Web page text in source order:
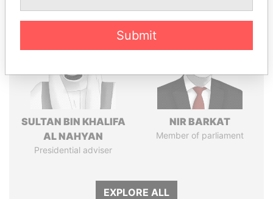
SULTAN BIN KHALIFA
AL NAHYAN
Presidential adviser
NIR BARKAT
Member of parliament
EXPLORE ALL
Submit